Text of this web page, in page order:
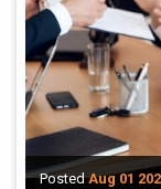
PostedAug 01